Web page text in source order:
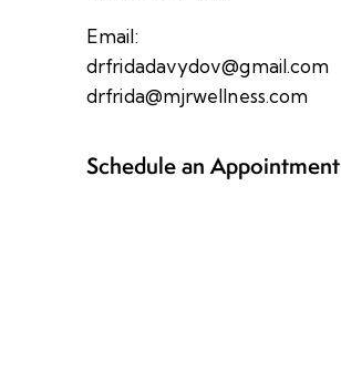
Email:
drfridadavydov@gmail.com
drfrida@mjrwellness.com
Schedule an Appointment